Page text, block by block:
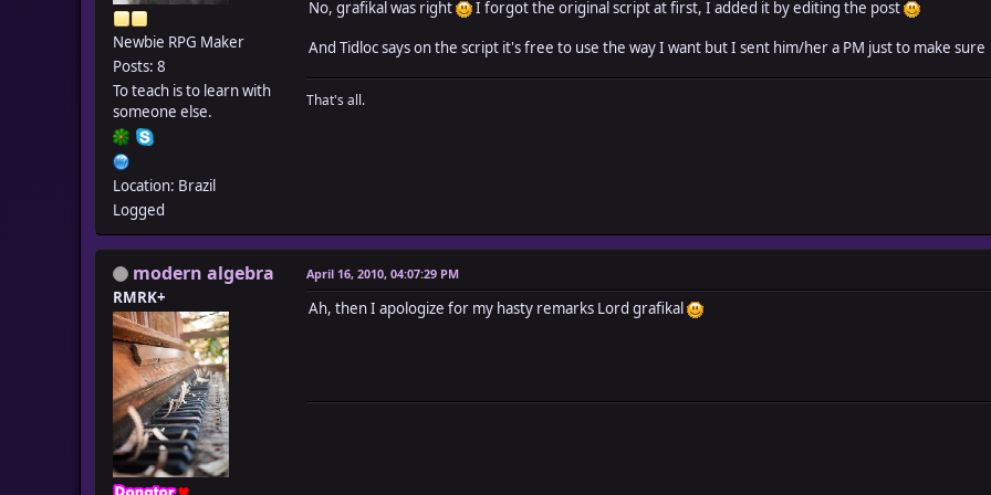
Newbie RPG Maker
Posts: 8
To teach is to learn with
someone else.
Location: Brazil
Logged
No, grafikal was right
I forgot the original script at first, I added it by editing the post
And Tidloc says on the script it's free to use the way I want but I sent him/her a PM just to make sure
That's all.
modern algebra
RMRK+
April 16, 2010, 04:07:29 PM
Ah, then I apologize for my hasty remarks Lord grafikal